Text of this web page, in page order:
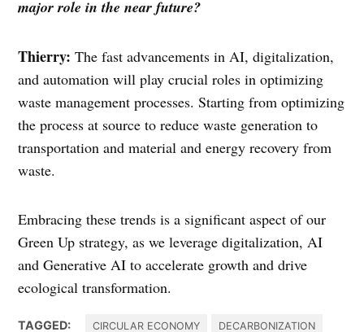
major role in the near future?
Thierry:The fast advancements in AI, digitalization,
and automation will play crucial roles in optimizing
waste management processes. Starting from optimizing
the process at source to reduce waste generation to
transportation and material and energy recovery from
waste.
Embracing these trends is a significant aspect of our
Green Up strategy, as we leverage digitalization, AI
and Generative AI to accelerate growth and drive
ecological transformation.
TAGGED: CIRCULAR ECONOMY DECARBONIZATION